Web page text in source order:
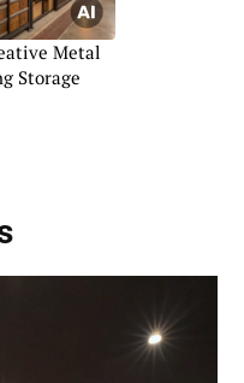
Metal
Storage